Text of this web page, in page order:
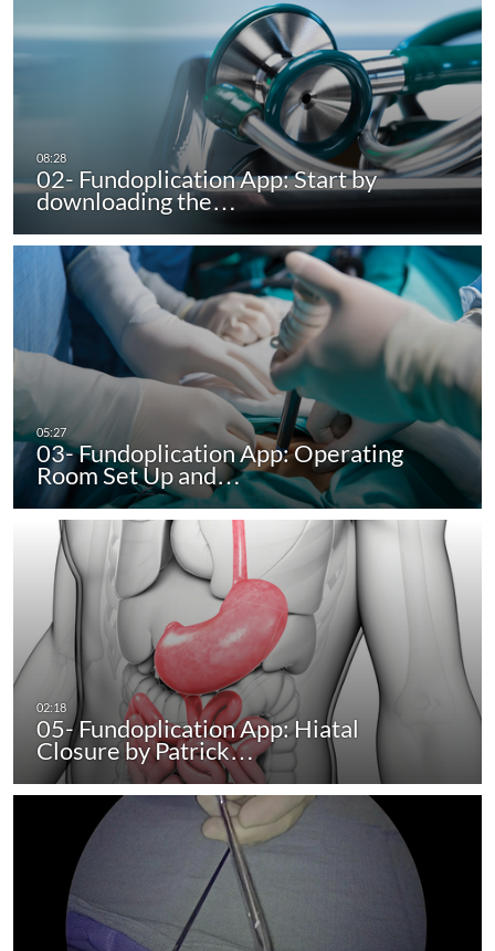
02- Fundoplication App: Start by
downloading the…
03- Fundoplication App: Operating
Room Set Up and…
05- Fundoplication App: Hiatal
Closure by Patrick…